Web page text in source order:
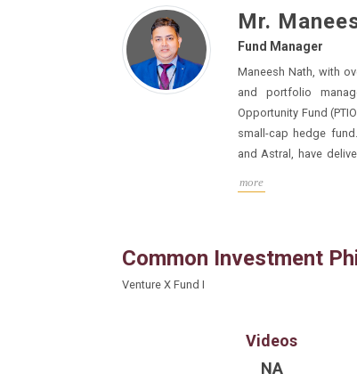
Mr.
Fund Manager
Maneesh Nath, with over 20
and portfolio management, has
Opportunity Fund (PTIOF) at Arcstone Capital, a globally top-ranked
small-cap hedge
and Astral, have delivered exceptional returns of 50x to 100x. He
more
Common Investment
Venture X Fund I
Videos
NA